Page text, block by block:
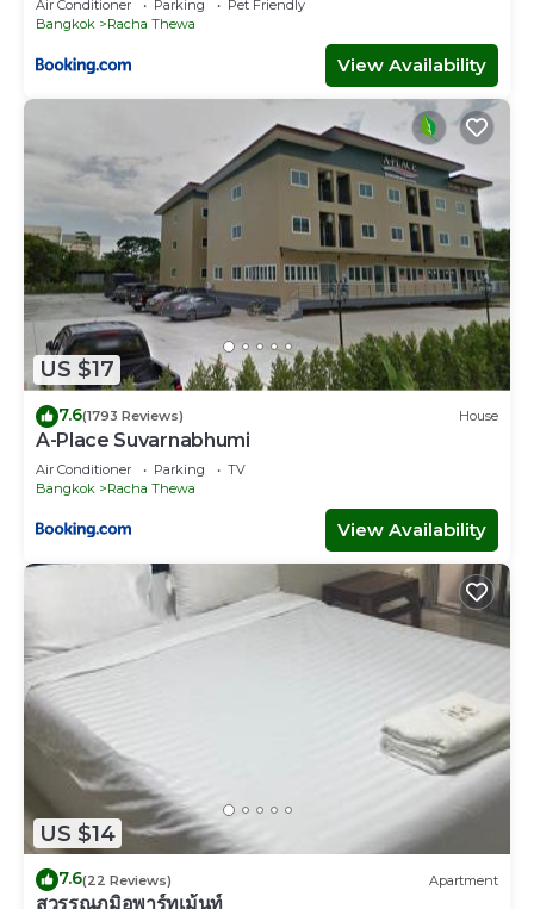
Air Conditioner Parking
Pet Friendly
Bangkok
Racha Thewa
View Availability
US $17
7.6(1793 Reviews) House
A-Place Suvarnabhumi
Air Conditioner Parking
TV
Bangkok
Racha Thewa
View Availability
US $14
7.6(22 Reviews) Apartment
สุวรรณภูมิอพาร์ทเม้นท์